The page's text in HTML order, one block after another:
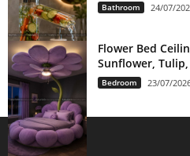
Bathroom 24/07/
Flower Bed
Sunflower,
Bedroom 23/07/